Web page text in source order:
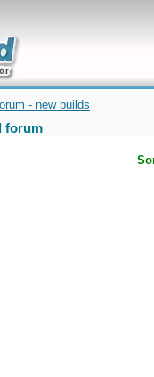
- new builds
forum